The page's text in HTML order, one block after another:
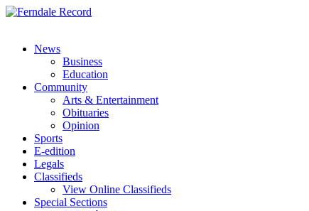
News
Business
Education
Community
Arts & Entertainment
Obituaries
Opinion
Sports
E-edition
Legals
Classifieds
View Online Classifieds
Special Sections